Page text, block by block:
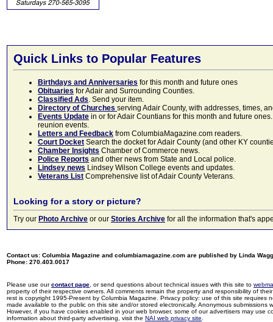
Quick Links to Popular Features
Birthdays and Anniversaries for this month and future ones
Obituaries for Adair and Surrounding Counties.
Classified Ads. Send your item.
Directory of Churches serving Adair County, with addresses, times,
Events Update in or for Adair Countians for this month and future
reunion events.
Letters and Feedback from ColumbiaMagazine.com readers.
Court Docket Search the docket for Adair County (and other KY
Chamber Insights Chamber of Commerce news.
Police Reports and other news from State and Local police.
Lindsey news Lindsey Wilson College events and updates.
Veterans List Comprehensive list of Adair County Veterans.
Looking for a story or picture?
Try our Photo Archive or our Stories Archive for all the information that's
Contact us: Columbia Magazine and columbiamagazine.com are published by Linda
Phone: 270.403.0017
Please use ourcontact page , or send questions about technical issues with this site to
property of their respective owners. All comments remain the property and responsibility of
rest is copyright 1995-Present by Columbia Magazine. Privacy policy: use of this site
made available to the public on this site and/or stored electronically. Anonymous
However, if you have cookies enabled in your web browser, some of our advertisers may use
information about third-party advertising, visit the NAI web privacy site